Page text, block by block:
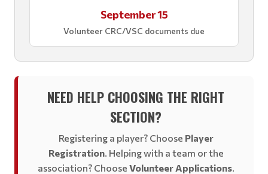
September 15
Volunteer CRC/VSC documents due
NEED HELP CHOOSING THE RIGHT
SECTION?
Registering a player? Choose Player
Registration. Helping with a team or the
association? Choose Volunteer Applications.